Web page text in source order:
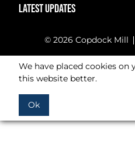
LATEST UPDATES
© 2026 Copdock Mill
We have placed cookies on
this website better.
Ok